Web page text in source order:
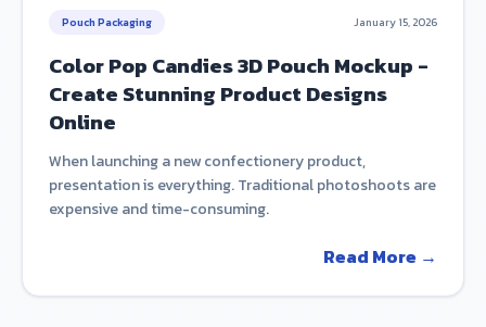
Pouch Packaging January 15, 2026
Color Pop Candies 3D Pouch Mockup -
Create Stunning Product Designs
Online
When launching a new confectionery product,
presentation is everything. Traditional photoshoots are
expensive and time-consuming.
Read More →